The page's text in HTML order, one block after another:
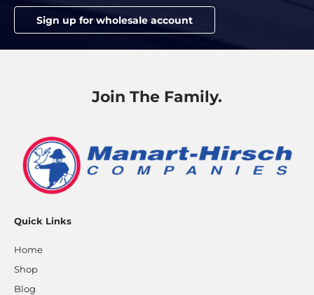
Sign up for wholesale account
Join The Family.
Quick Links
Home
Shop
Blog